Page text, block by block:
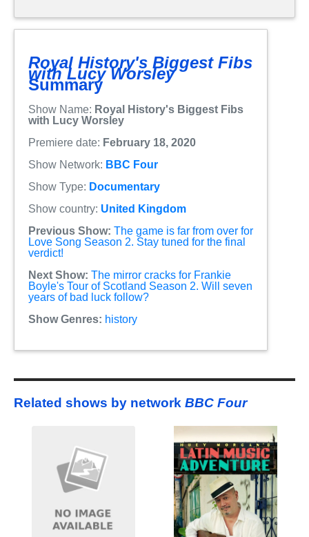
Royal History's Biggest Fibs
with Lucy Worsley
Summary
Show Name: Royal History's Biggest Fibs
with Lucy Worsley
Premiere date: February 18, 2020
Show Network: BBC Four
Show Type: Documentary
Show country: United Kingdom
Previous Show: The game is far from over for
Love Song Season 2. Stay tuned for the final
verdict!
Next Show: The mirror cracks for Frankie
Boyle's Tour of Scotland Season 2. Will seven
years of bad luck follow?
Show Genres: history
Related shows by network BBC Four